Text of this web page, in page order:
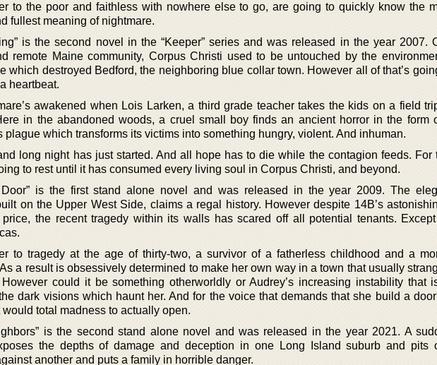
to the poor and faithless with nowhere else to go, are going to quickly know the
fullest meaning of nightmare.
is the second novel in the “Keeper” series and was released in the year 2007.
remote Maine community, Corpus Christi used to be untouched by the
which destroyed Bedford, the neighboring blue collar town. However all of that’s
heartbeat.
awakened when Lois Larken, a third grade teacher takes the kids on a field
in the abandoned woods, a cruel small boy finds an ancient horror in the form
plague which transforms its victims into something hungry, violent. And inhuman.
long night has just started. And all hope has to die while the contagion feeds. For
to rest until it has consumed every living soul in Corpus Christi, and beyond.
Door” is the first stand alone novel and was released in the year 2009. The
on the Upper West Side, claims a regal history. However despite 14B’s
price, the recent tragedy within its walls has scared off all potential tenants.
to tragedy at the age of thirty-two, a survivor of a fatherless childhood and a
a result is obsessively determined to make her own way in a town that usually
could it be something otherworldly or Audrey’s increasing instability that
dark visions which haunt her. And for the voice that demands that she build a
would total madness to actually open.
is the second stand alone novel and was released in the year 2021. A
the depths of damage and deception in one Long Island suburb and pits
another and puts a family in horrible danger.